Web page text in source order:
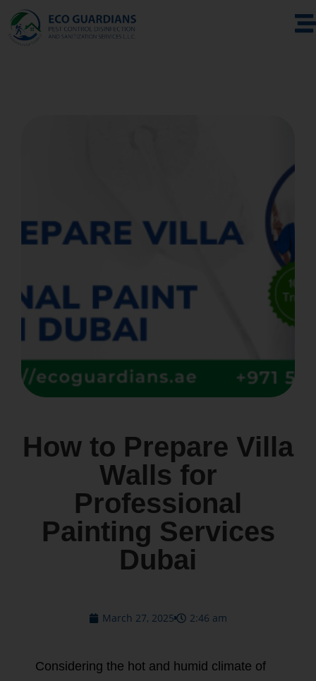
How to Prepare Villa
Walls for
Professional
Painting Services
Dubai
March 27, 2025 2:46 am
Considering the hot and humid climate of